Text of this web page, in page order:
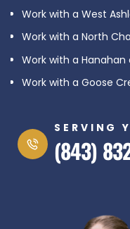
Work with a West
Work with a North
Work with a
Work with a Goose
SERVING
(843)